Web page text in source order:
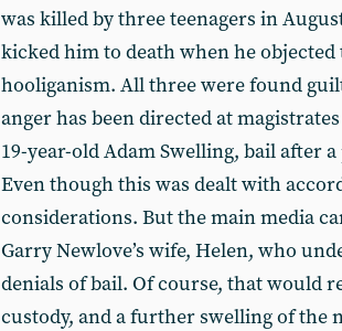
was killed by three teenagers in
kicked him to death when he
hooliganism. All three were found
anger has been directed at
19-year-old Adam Swelling, bail after
Even though this was dealt with
considerations. But the main media
Garry Newlove’s wife, Helen, who
denials of bail. Of course, that would
custody, and a further swelling of the